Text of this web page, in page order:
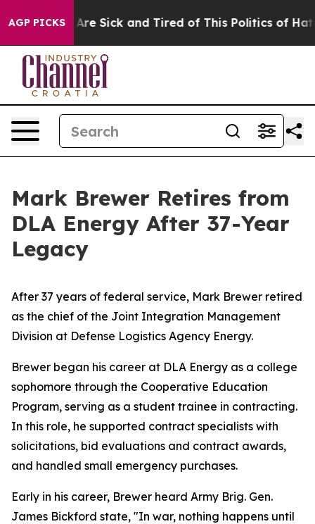
AGP PICKSAre Sick and Tired of This Politics of Hatred”
Mark Brewer Retires from
DLA Energy After 37-Year
Legacy
After 37 years of federal service, Mark Brewer retired
as the chief of the Joint Integration Management
Division at Defense Logistics Agency Energy.
Brewer began his career at DLA Energy as a college
sophomore through the Cooperative Education
Program, serving as a student trainee in contracting.
In this role, he supported contract specialists with
solicitations, bid evaluations and contract awards,
and handled small emergency purchases.
Early in his career, Brewer heard Army Brig. Gen.
James Bickford state, "In war, nothing happens until